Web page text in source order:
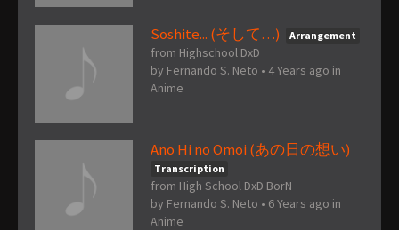
Soshite... (そして…) Arrangement
from Highschool DxD
by Fernando S. Neto • 4 Years ago in
Anime
Ano Hi no Omoi (あの日の想い)
Transcription
from High School DxD BorN
by Fernando S. Neto • 6 Years ago in
Anime